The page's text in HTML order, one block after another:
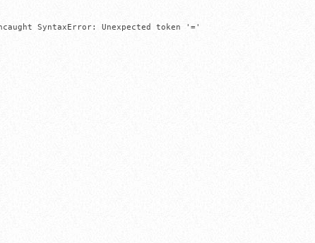
SyntaxError: Unexpected token '='